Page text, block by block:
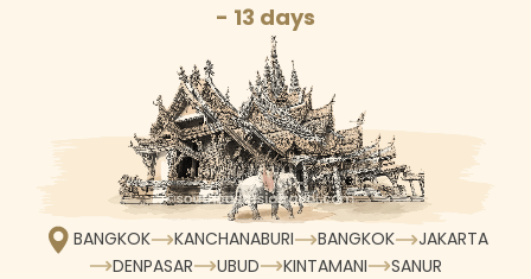
- 13 days
BANGKOK KANCHANABURI BANGKOK
JAKARTA
DENPASAR
UBUD KINTAMANI SANUR